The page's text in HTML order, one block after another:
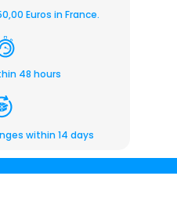
Euros in France.
48 hours
within 14 days